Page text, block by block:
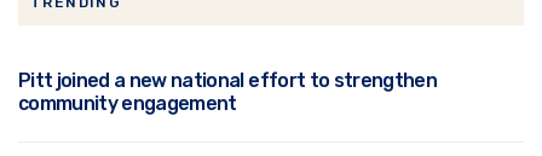
Pitt joined a new national effort to strengthen
community engagement